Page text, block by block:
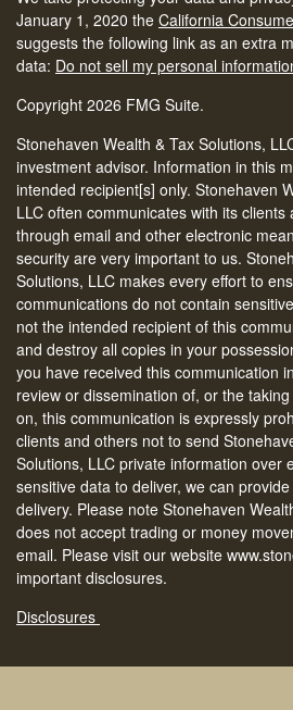
January 1, 2020 the California
suggests the following link as an extra
data: Do not sell my personal
Copyright 2026 FMG Suite.
Stonehaven Wealth & Tax Solutions,
investment advisor. Information in this
intended recipient[s] only. Stonehaven
LLC often communicates with its
through email and other electronic
security are very important to us.
Solutions, LLC makes every effort to
communications do not contain
not the intended recipient of this
and destroy all copies in your
you have received this communication
review or dissemination of, or the
on, this communication is expressly
clients and others not to send
Solutions, LLC private information over
sensitive data to deliver, we can
delivery. Please note Stonehaven
does not accept trading or money
email. Please visit our website
important disclosures.
Disclosures